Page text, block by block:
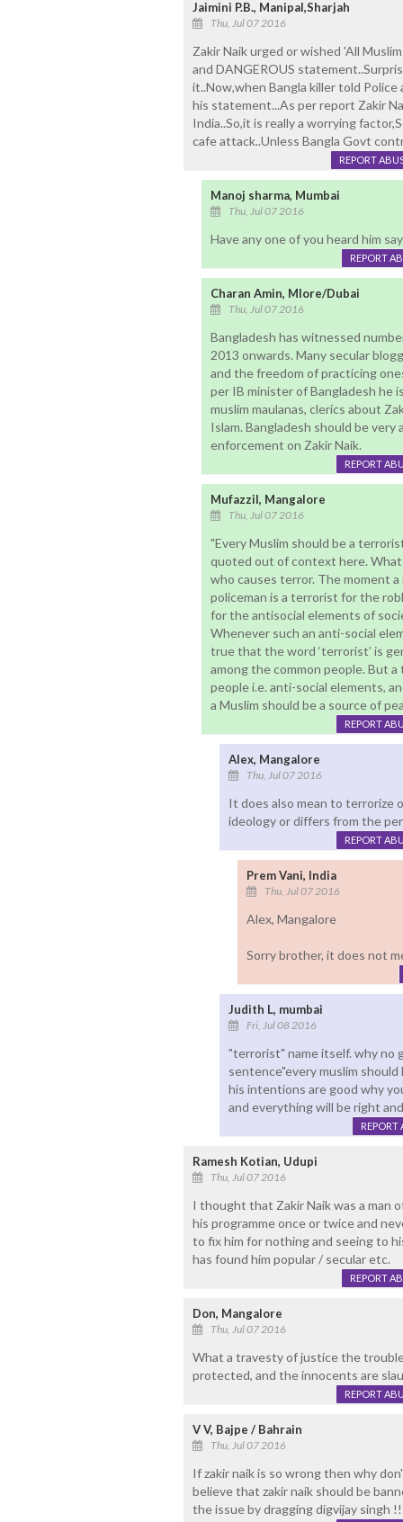
Jaimini P.B., Manipal,Sharjah
Thu, Jul 07 2016
Zakir Naik urged or wished 'All
and DANGEROUS
it..Now,when Bangla killer told
his statement...As per report Zakir
India..So,it is really a worrying
cafe attack..Unless Bangla Govt
REPORT
Manoj sharma, Mumbai
Thu, Jul 07 2016
Have any one of you heard him
REPORT
Charan Amin, Mlore/Dubai
Thu, Jul 07 2016
Bangladesh has witnessed
2013 onwards. Many secular
and the freedom of practicing
per IB minister of Bangladesh he
muslim maulanas, clerics about
Islam. Bangladesh should be
enforcement on Zakir Naik.
REPORT
Mufazzil, Mangalore
Thu, Jul 07 2016
"Every Muslim should be a
quoted out of context here. What
who causes terror. The moment
policeman is a terrorist for the
for the antisocial elements of
Whenever such an anti-social
true that the word ‘terrorist’ is
among the common people. But
people i.e. anti-social elements,
a Muslim should be a source of
REPORT
Alex, Mangalore
Thu, Jul 07 2016
It does also mean to terrorize
ideology or differs from the
REPORT
Prem Vani, India
Thu, Jul 07 2016
Alex, Mangalore
Sorry brother, it does not
Judith L, mumbai
Fri, Jul 08 2016
"terrorist" name itself. why no
sentence"every muslim
his intentions are good why
and everything will be right
REPORT
Ramesh Kotian, Udupi
Thu, Jul 07 2016
I thought that Zakir Naik was a man
his programme once or twice and
to fix him for nothing and seeing to
has found him popular / secular etc.
REPORT
Don, Mangalore
Thu, Jul 07 2016
What a travesty of justice the
protected, and the innocents are
REPORT
V V, Bajpe / Bahrain
Thu, Jul 07 2016
If zakir naik is so wrong then why
believe that zakir naik should be
the issue by dragging digvijay singh